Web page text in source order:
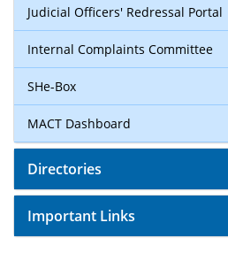
Judicial Officers' Redressal Portal
Internal Complaints Committee
SHe-Box
MACT Dashboard
Directories
Important Links